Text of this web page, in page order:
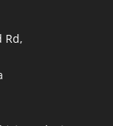
Rd,